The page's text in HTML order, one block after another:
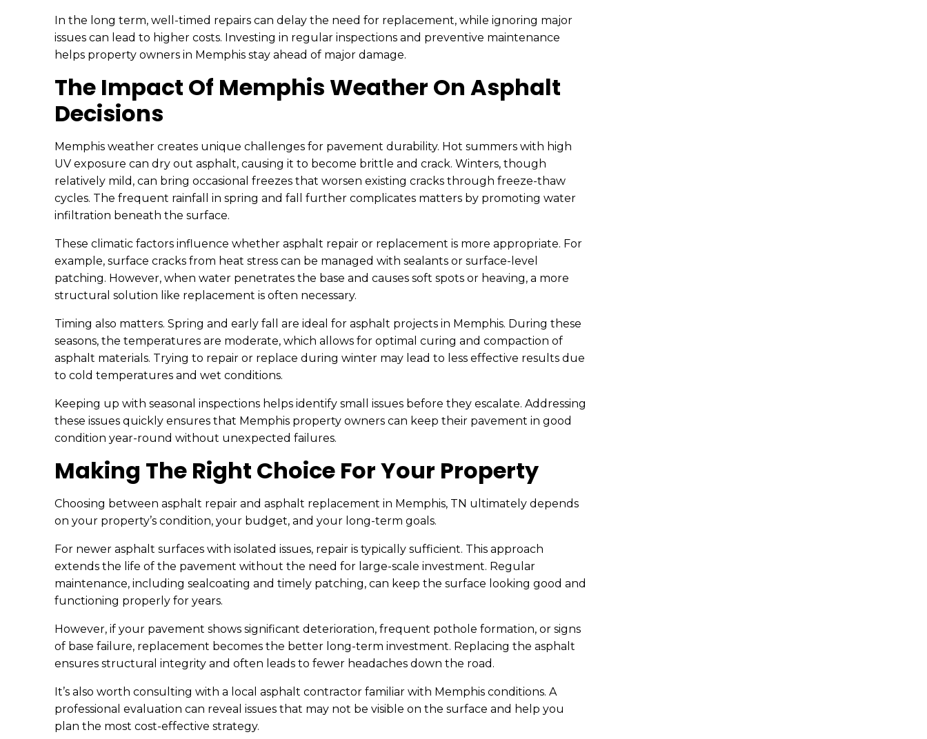
In the long term, well-timed repairs can delay the need for replacement, while ignoring major
issues can lead to higher costs. Investing in regular inspections and preventive maintenance
helps property owners in Memphis stay ahead of major damage.
The Impact Of Memphis Weather On Asphalt
Decisions
Memphis weather creates unique challenges for pavement durability. Hot summers with high
UV exposure can dry out asphalt, causing it to become brittle and crack. Winters, though
relatively mild, can bring occasional freezes that worsen existing cracks through freeze-thaw
cycles. The frequent rainfall in spring and fall further complicates matters by promoting water
infiltration beneath the surface.
These climatic factors influence whether asphalt repair or replacement is more appropriate. For
example, surface cracks from heat stress can be managed with sealants or surface-level
patching. However, when water penetrates the base and causes soft spots or heaving, a more
structural solution like replacement is often necessary.
Timing also matters. Spring and early fall are ideal for asphalt projects in Memphis. During these
seasons, the temperatures are moderate, which allows for optimal curing and compaction of
asphalt materials. Trying to repair or replace during winter may lead to less effective results due
to cold temperatures and wet conditions.
Keeping up with seasonal inspections helps identify small issues before they escalate. Addressing
these issues quickly ensures that Memphis property owners can keep their pavement in good
condition year-round without unexpected failures.
Making The Right Choice For Your Property
Choosing between asphalt repair and asphalt replacement in Memphis, TN ultimately depends
on your property’s condition, your budget, and your long-term goals.
For newer asphalt surfaces with isolated issues, repair is typically sufficient. This approach
extends the life of the pavement without the need for large-scale investment. Regular
maintenance, including sealcoating and timely patching, can keep the surface looking good and
functioning properly for years.
However, if your pavement shows significant deterioration, frequent pothole formation, or signs
of base failure, replacement becomes the better long-term investment. Replacing the asphalt
ensures structural integrity and often leads to fewer headaches down the road.
It’s also worth consulting with a local asphalt contractor familiar with Memphis conditions. A
professional evaluation can reveal issues that may not be visible on the surface and help you
plan the most cost-effective strategy.